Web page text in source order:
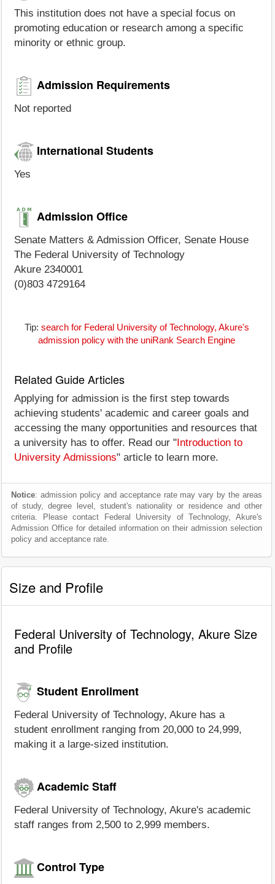
This institution does not have a special focus on
promoting education or research among a specific
minority or ethnic group.
Admission Requirements
Not reported
International Students
Yes
Admission Office
Senate Matters & Admission Officer, Senate House
The Federal University of Technology
Akure 2340001
(0)803 4729164
Tip: search for Federal University of Technology, Akure's
admission policy with the uniRank Search Engine
Related Guide Articles
Applying for admission is the first step towards
achieving students' academic and career goals and
accessing the many opportunities and resources that
a university has to offer. Read our " Introduction to
University Admissions" article to learn more.
Notice: admission policy and acceptance rate may vary by the areas
of study, degree level, student's nationality or residence and other
criteria. Please contact Federal University of Technology, Akure's
Admission Office for detailed information on their admission selection
policy and acceptance rate.
Size and Profile
Federal University of Technology, Akure Size
and Profile
Student Enrollment
Federal University of Technology, Akure has a
student enrollment ranging from 20,000 to 24,999,
making it a large-sized institution.
Academic Staff
Federal University of Technology, Akure's academic
staff ranges from 2,500 to 2,999 members.
Control Type